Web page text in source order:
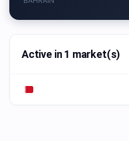
Active in 1 market(s)